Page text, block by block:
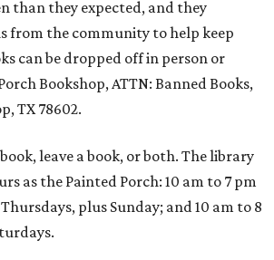
than they expected, and they
from the community to help keep
can be dropped off in person or
Bookshop, ATTN: Banned Books,
TX 78602.
leave a book, or both. The library
as the Painted Porch: 10 am to 7 pm
plus Sunday; and 10 am to 8